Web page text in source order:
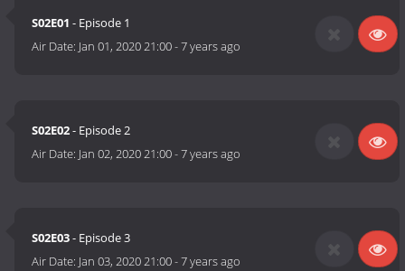
S02E01 - Episode 1
Air Date: Jan 01, 2020 21:00-7 years ago
S02E02- Episode 2
Air Date: Jan 02, 2020 21:00-7 years ago
S02E03- Episode 3
Air Date: Jan 03, 2020 21:00-7 years ago